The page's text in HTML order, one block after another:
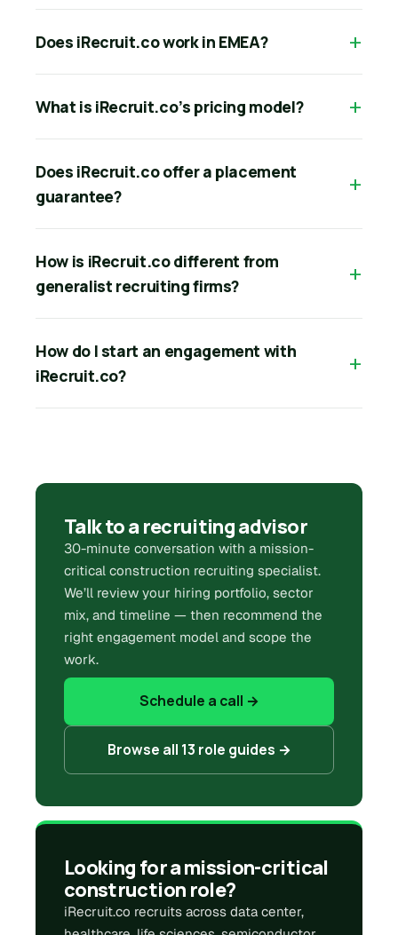
Does iRecruit.co work in EMEA?
What is iRecruit.co’s pricing model?
Does iRecruit.co offer a placement
guarantee?
How is iRecruit.co different from
generalist recruiting firms?
How do I start an engagement with
iRecruit.co?
Talk to a recruiting advisor
30-minute conversation with a mission-
critical construction recruiting specialist.
We’ll review your hiring portfolio, sector
mix, and timeline — then recommend the
right engagement model and scope the
work.
Schedule a call →
Browse all 13 role guides →
Looking for a mission-critical
construction role?
iRecruit.co recruits across data center,